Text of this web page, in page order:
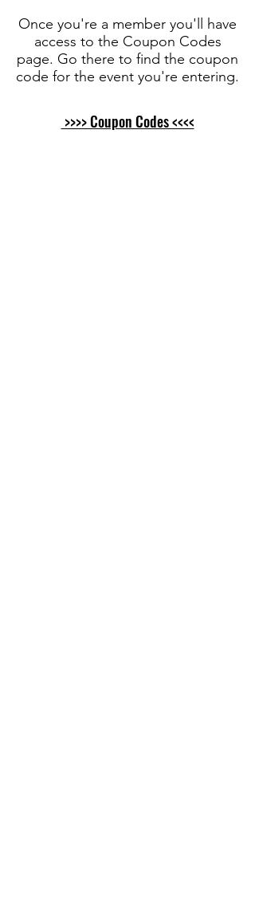
Once you're a member you'll have
access to the Coupon Codes
page. Go there to find the coupon
code for the event you're entering.
>>>> Coupon Codes <<<<